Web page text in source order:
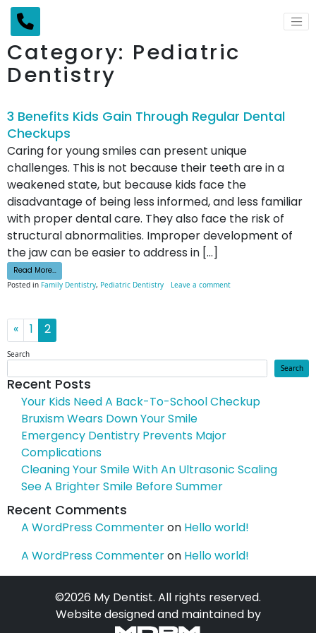
Main Navigation
Category: Pediatric
Dentistry
3 Benefits Kids Gain Through Regular Dental
Checkups
Caring for young smiles can present unique
challenges. This is not because their teeth are in a
weakened state, but because kids face the
disadvantage of being less informed, and less familiar
with proper dental care. They also face the risk of
structural abnormalities. Improper development of
the jaw can be easier to address in […]
Read More…from 3 Benefits Kids Gain Through Regular Dental Checkups
Posted in Family Dentistry, Pediatric Dentistry Leave a commenton 3 Benefits Kids Gain
Posts navigation
« 1 2
Search
Search
Recent Posts
Your Kids Need A Back-To-School Checkup
Bruxism Wears Down Your Smile
Emergency Dentistry Prevents Major
Complications
Cleaning Your Smile With An Ultrasonic Scaling
See A Brighter Smile Before Summer
Recent Comments
A WordPress CommenteronHello world!
A WordPress CommenteronHello world!
©2026 My Dentist. All rights reserved.
Website designed and maintained by